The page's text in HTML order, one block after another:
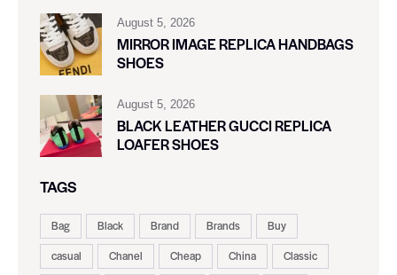
August 5, 2026
MIRROR IMAGE REPLICA HANDBAGS
SHOES
August 5, 2026
BLACK LEATHER GUCCI REPLICA
LOAFER SHOES
TAGS
Bag Black Brand Brands
Buy
casual
Chanel Cheap China
Classic